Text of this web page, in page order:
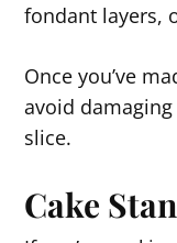
fondant layers,
Once you’ve
avoid
slice.
Cake